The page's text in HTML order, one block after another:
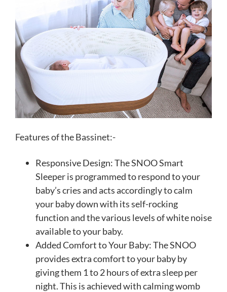
Features of the Bassinet:-
Responsive Design: The SNOO Smart
Sleeper is programmed to respond to your
baby’s cries and acts accordingly to calm
your baby down with its self-rocking
function and the various levels of white noise
available to your baby.
Added Comfort to Your Baby: The SNOO
provides extra comfort to your baby by
giving them 1 to 2 hours of extra sleep per
night. This is achieved with calming womb